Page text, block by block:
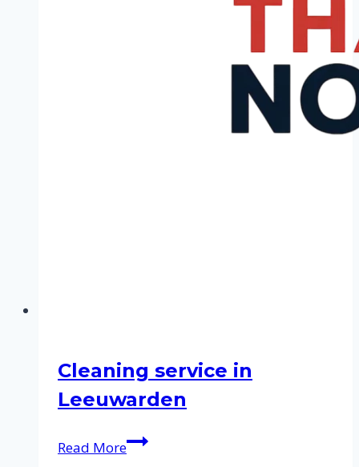
Cleaning service in
Leeuwarden
Read MoreCleaning